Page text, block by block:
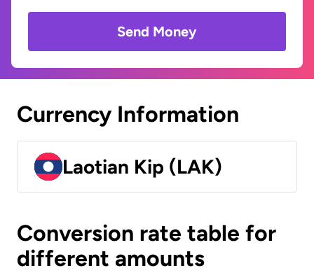
Send Money
Currency Information
Laotian Kip (LAK)
Conversion rate table for
different amounts